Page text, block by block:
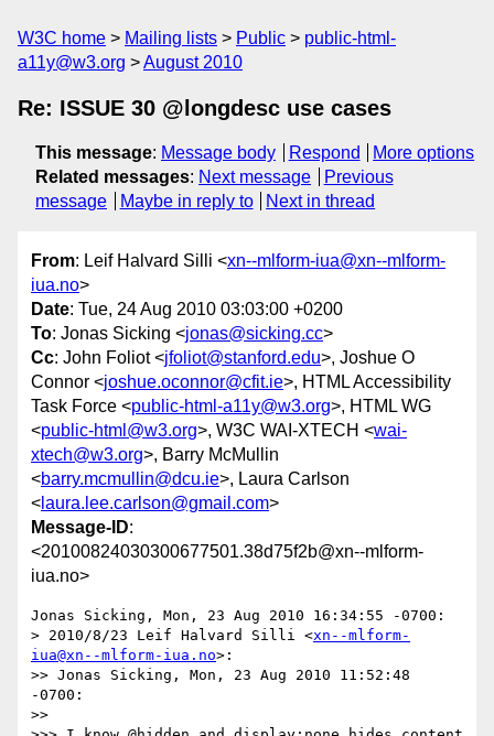
W3C home Mailing lists Public
public-html-
a11y@w3.org
August 2010
Re: ISSUE 30 @longdesc use cases
This message: Message body Respond
More options
Related messages: Next message
Previous
message
Maybe in reply to Next in thread
From: Leif Halvard Silli <xn--mlform-iua@xn--mlform-
iua.no>
Date: Tue, 24 Aug 2010 03:03:00 +0200
To: Jonas Sicking <jonas@sicking.cc>
Cc: John Foliot <jfoliot@stanford.edu>, Joshue O
Connor <joshue.oconnor@cfit.ie>, HTML Accessibility
Task Force <public-html-a11y@w3.org>, HTML WG
<public-html@w3.org>, W3C WAI-XTECH <wai-
xtech@w3.org>, Barry McMullin
<barry.mcmullin@dcu.ie>, Laura Carlson
< laura.lee.carlson@gmail.com>
Message-ID:
<20100824030300677501.38d75f2b@xn--mlform-
iua.no>
Jonas Sicking, Mon, 23 Aug 2010 16:34:55 -0700:
> 2010/8/23 Leif Halvard Silli <xn--mlform-
iua@xn--mlform-iua.no>:
>> Jonas Sicking, Mon, 23 Aug 2010 11:52:48
-0700:
>>